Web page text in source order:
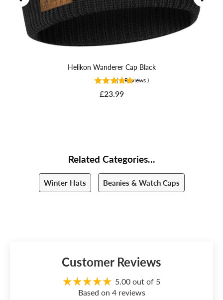
Helikon Wanderer Cap Black
( 6 Reviews )
Price
£23.99
Related Categories...
Winter Hats Beanies & Watch Caps
Customer Reviews
5.00 out of 5
Based on 4 reviews